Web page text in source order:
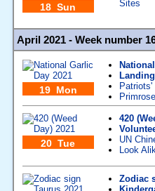
18 Sun
Sites
April 2021 - Week number
19 Mon
Patriots'
20 Tue
420
UN
Look
Zodiac